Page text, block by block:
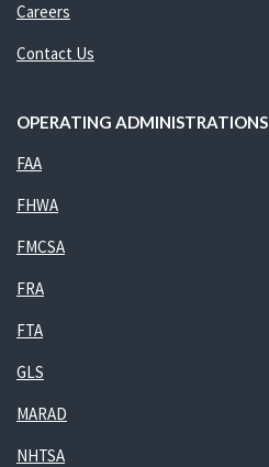
Careers
Contact Us
OPERATING ADMINISTRATIONS
FAA
FHWA
FMCSA
FRA
FTA
GLS
MARAD
NHTSA